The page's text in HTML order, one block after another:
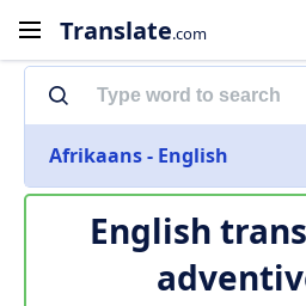
Translate.com
Afrikaans - English
English